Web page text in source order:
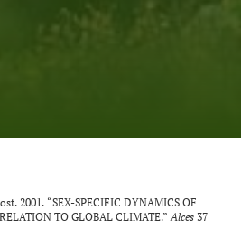
2001. “SEX-SPECIFIC DYNAMICS OF
TO GLOBAL CLIMATE.”Alces 37